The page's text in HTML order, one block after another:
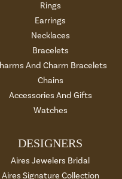
Rings
Earrings
Necklaces
Bracelets
And Charm Bracelets
Chains
Accessories And Gifts
Watches
DESIGNERS
Aires Jewelers Bridal
Aires Signature Collection